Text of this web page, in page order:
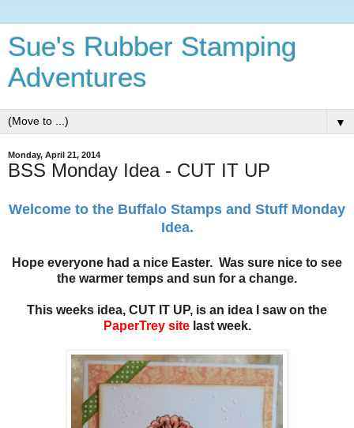
Sue's Rubber Stamping
Adventures
▼
Monday, April 21, 2014
BSS Monday Idea - CUT IT UP
Welcome to the Buffalo Stamps and Stuff Monday
Idea.
Hope everyone had a nice Easter. Was sure nice to see
the warmer temps and sun for a change.
This weeks idea, CUT IT UP, is an idea I saw on the
PaperTrey sitelast week.